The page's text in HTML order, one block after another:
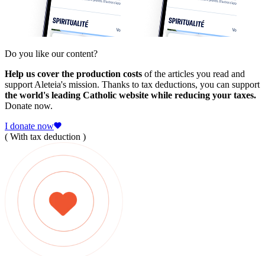
Do you like our content?
Help us cover the production costs of the articles you read and
support Aleteia's mission. Thanks to tax deductions, you can support
the world's leading Catholic website while reducing your taxes.
Donate now.
I donate now
( With tax deduction )